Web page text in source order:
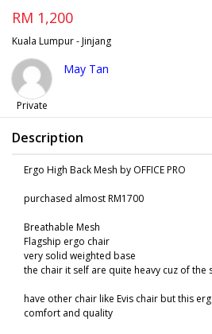
RM 1,200
Kuala Lumpur - Jinjang
Private
May Tan
Description
Ergo High Back Mesh by OFFICE PRO
purchased almost RM1700
Breathable Mesh
Flagship ergo chair
very solid weighted base
the chair it self are quite heavy cuz of the
have other chair like Evis chair but this
comfort and quality